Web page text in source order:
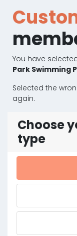
You have
Park Swimming
Selected the
again.
Choose
type